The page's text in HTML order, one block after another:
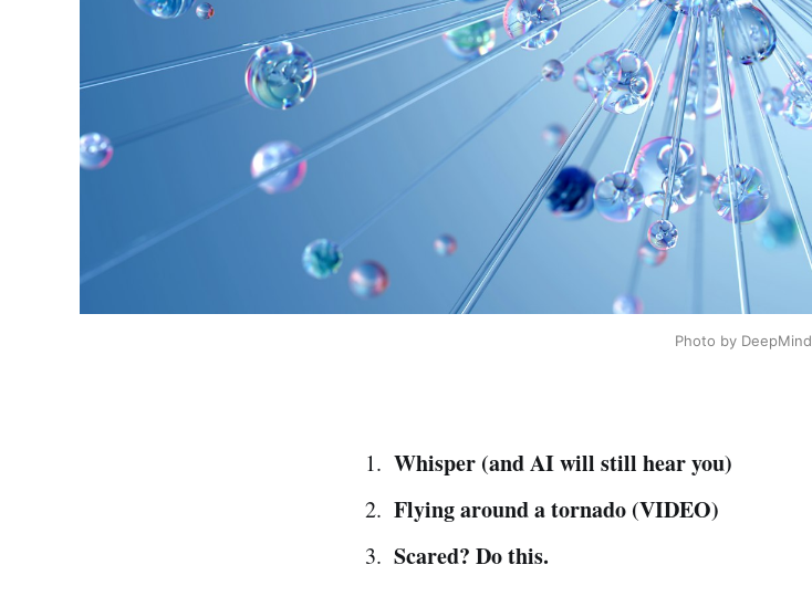
Photo by DeepMind
Whisper (and AI will still hear you)
Flying around a tornado (VIDEO)
Scared? Do this.